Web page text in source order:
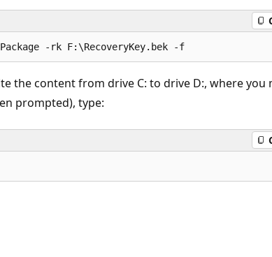
the content from drive C: to drive D:, where you
prompted), type: